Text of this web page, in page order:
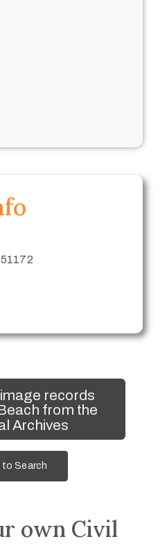
records
from the
Archives
to Search
own Civil